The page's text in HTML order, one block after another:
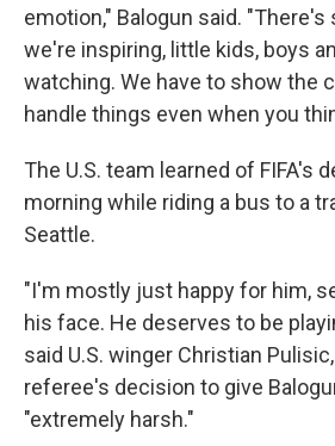
emotion," Balogun said.
we're inspiring, little kids, boys
watching. We have to show the
handle things even when you
The U.S. team learned of FIFA's
morning while riding a bus to a
Seattle.
"I'm mostly just happy for him,
his face. He deserves to be
said U.S. winger Christian
referee's decision to give
"extremely harsh."